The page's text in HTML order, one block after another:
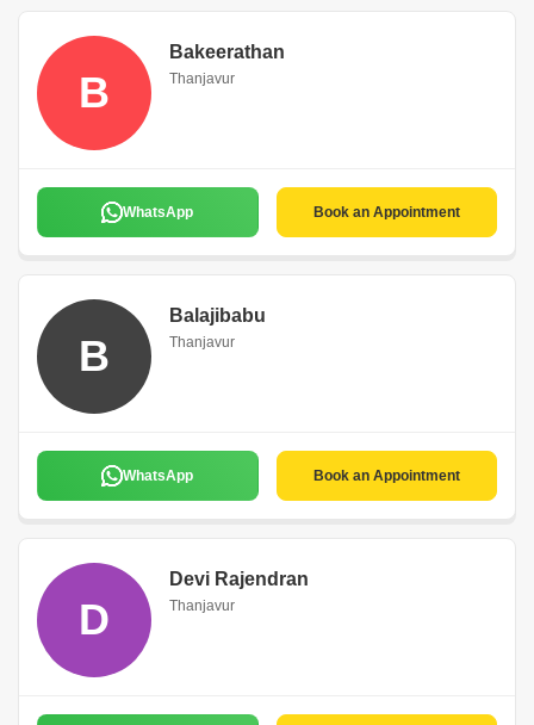
B
Bakeerathan
Thanjavur
WhatsApp Book an Appointment
B
Balajibabu
Thanjavur
WhatsApp Book an Appointment
D
Devi Rajendran
Thanjavur